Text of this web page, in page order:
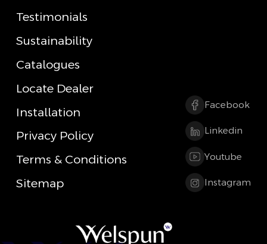
Testimonials
Sustainability
Catalogues
Locate Dealer
Installation
Privacy Policy
Terms & Conditions
Sitemap
Facebook
Linkedin
Youtube
Instagram